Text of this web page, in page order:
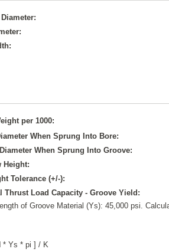
per 1000:
When Sprung Into Bore:
When Sprung Into Groove:
Height:
Tolerance (+/-):
Thrust Load Capacity - Groove Yield:
of Groove Material (Ys): 45,000 psi.
* Ys * pi ] / K